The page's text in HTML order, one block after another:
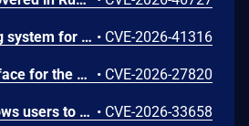
ERB is a templating system for Ruby. Ruby 2.7.0 (before ERB 2.2.0 was published on rubygems.org) introduced an `@_init` instance variable guard in `ERB#result` and `ERB#run` to prevent code execution when an ERB object is reconstructed via `Marshal.load` (deserialization). However, three other public methods that also evaluate `@src` via `eval()` were not given the same guard: `ERB#def_method`, `ERB#def_module`, and `ERB#def_class`. An attacker who can trigger `Marshal.load` on untrusted data in a Ruby application that has `erb` loaded can use `ERB#def_module` (zero-arg, default parameters) as a code execution sink, bypassing the `@_init` protection entirely. ERB 4.0.3.1, 4.0.4.1, 6.0.1.1, and 6.0.4 patch the issue. • CVE-2026-41316
zlib is a Ruby interface for the zlib compression/decompression library. Versions 3.0.0 and below, 3.1.0, 3.1.1, 3.2.0 and 3.2.1 contain a buffer overflow vulnerability in the Zlib::GzipReader. The zstream_buffer_ungets function prepends caller-provided bytes ahead of previously produced output but fails to guarantee the backing Ruby string has enough capacity before the memmove shifts the existing data. This can lead to memory corruption when the buffer length exceeds capacity. This issue has been fixed in versions 3.0.1, 3.1.2 and 3.2.3. • CVE-2026-27820
Active Storage allows users to attach cloud and local files in Rails applications. Prior to versions 8.1.2.1, 8.0.4.1, and 7.2.3.1 Active Storage's proxy controller does not limit the number of byte ranges in an HTTP Range header. A request with thousands of small ranges causes disproportionate CPU usage compared to a normal request for the same file, possibly resulting in a DoS vulnerability. Versions 8.1.2.1, 8.0.4.1, and 7.2.3.1 contain a patch. • CVE-2026-33658